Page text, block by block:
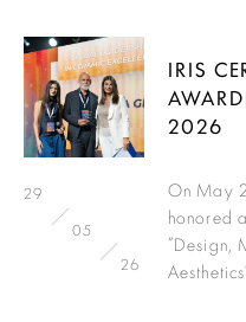
29
05
26
IRIS
2026
On May
honored
“Design,